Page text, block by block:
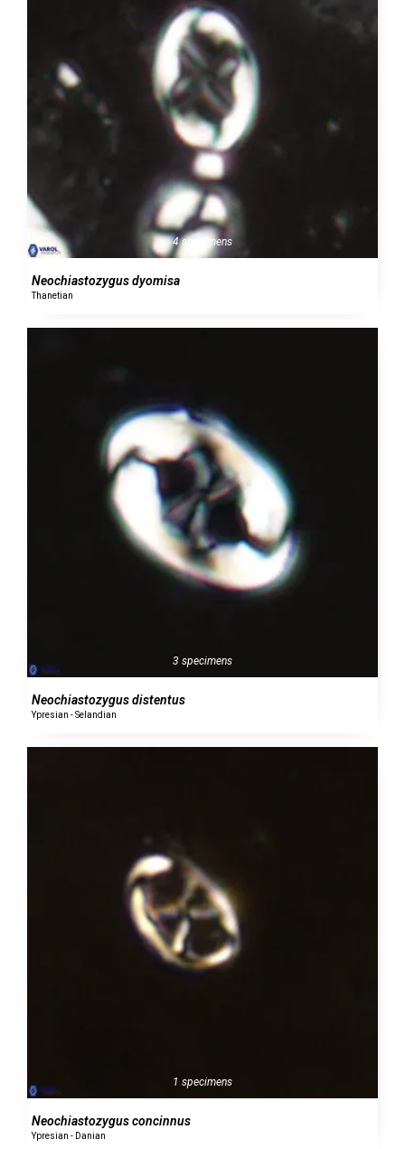
4 specimens
Neochiastozygus dyomisa
Thanetian
3 specimens
Neochiastozygus distentus
Ypresian - Selandian
1 specimens
Neochiastozygus concinnus
Ypresian - Danian